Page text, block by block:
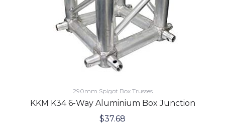
290mm Spigot Box Trusses
KKM K34 6-Way Aluminium Box Junction
$37.68